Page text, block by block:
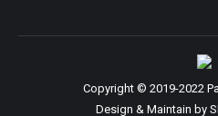
Copyright © 2019-2022
Design & Maintain by